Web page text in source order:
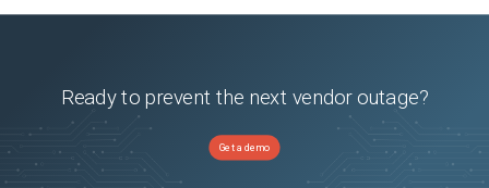
Ready to prevent the next vendor outage?
Get a demo